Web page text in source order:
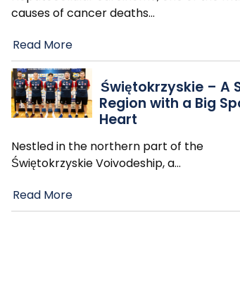
causes of cancer deaths…
Read More
Świętokrzyskie – A
Region with a Big
Heart
Nestled in the northern part of the
Świętokrzyskie Voivodeship, a…
Read More